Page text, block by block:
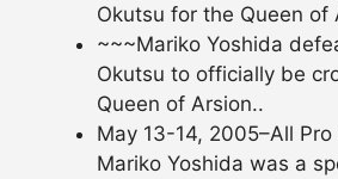
Okutsu for the Queen of
~~~Mariko Yoshida
Okutsu to officially be
Queen of Arsion..
May 13-14, 2005–All Pro
Mariko Yoshida was a